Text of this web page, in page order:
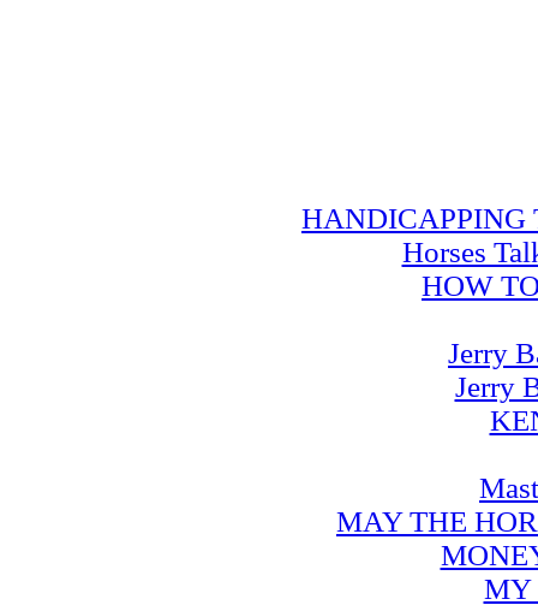
HANDICAPPING
Horses
HOW
Jerry
Jerry
MAY THE
MY